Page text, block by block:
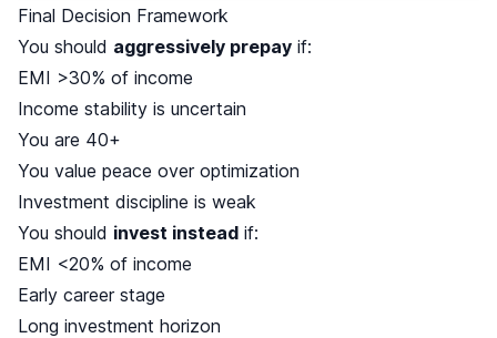
Final Decision Framework
You should aggressively prepay if:
EMI >30% of income
Income stability is uncertain
You are 40+
You value peace over optimization
Investment discipline is weak
You should invest instead if:
EMI <20% of income
Early career stage
Long investment horizon